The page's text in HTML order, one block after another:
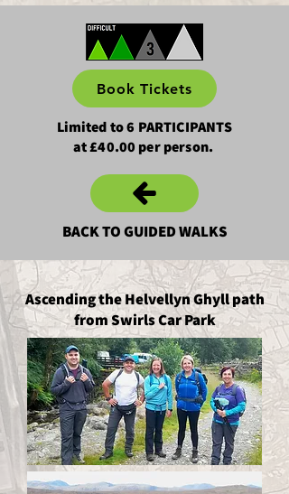
Book Tickets
Limited to 6 PARTICIPANTS
at £40.00 per person.
BACK TO GUIDED WALKS
Ascending the Helvellyn Ghyll path
from Swirls Car Park